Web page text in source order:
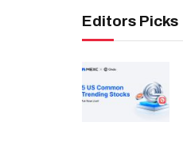
Editors Picks